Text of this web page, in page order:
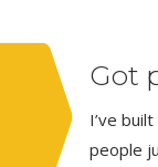
Got
I’ve
people